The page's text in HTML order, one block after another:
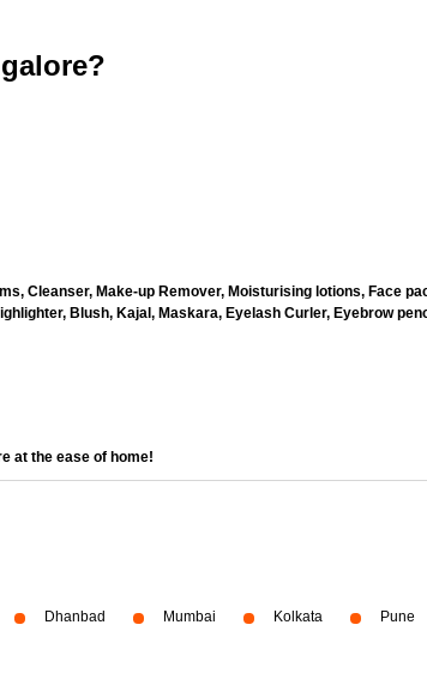
Cleanser, Make-up Remover, Moisturising lotions, Face
Blush, Kajal, Maskara, Eyelash Curler, Eyebrow
at the ease of home!
Dhanbad Mumbai Kolkata Pune